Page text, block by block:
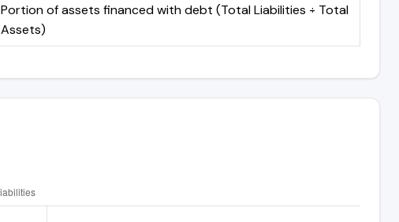
Portion of assets financed with debt (Total Liabilities ÷ Total
Assets)